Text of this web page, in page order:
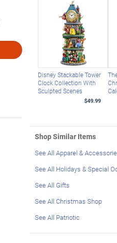
Disney Stackable Tower
Clock Collection With
Sculpted Scenes
$49.99
Shop Similar Items
See All Apparel &
See All Holidays & Special
See All Gifts
See All Christmas Shop
See All Patriotic